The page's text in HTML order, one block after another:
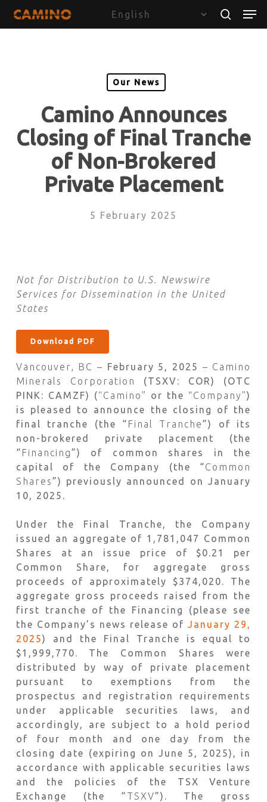
search
Our News
Camino Announces
Closing of Final Tranche
of Non-Brokered
Private Placement
5 February 2025
Not for Distribution to U.S. Newswire
Services for Dissemination in the United
States
Download PDF
Vancouver, BC – February 5, 2025 – Camino
Minerals Corporation (TSXV: COR) (OTC
PINK: CAMZF) (“Camino” or the “Company”)
is pleased to announce the closing of the
final tranche (the “ Final Tranche”) of its
non-brokered private placement (the
“ Financing”) of common shares in the
capital of the Company (the “Common
Shares”) previously announced on January
10, 2025.
Under the Final Tranche, the Company
issued an aggregate of 1,781,047 Common
Shares at an issue price of $0.21 per
Common Share, for aggregate gross
proceeds of approximately $374,020. The
aggregate gross proceeds raised from the
first tranche of the Financing (please see
the Company’s news release ofJanuary 29,
2025) and the Final Tranche is equal to
$1,999,770. The Common Shares were
distributed by way of private placement
pursuant to exemptions from the
prospectus and registration requirements
under applicable securities laws, and
accordingly, are subject to a hold period
of four month and one day from the
closing date (expiring on June 5, 2025), in
accordance with applicable securities laws
and the policies of the TSX Venture
Exchange (the “ TSXV”). The gross